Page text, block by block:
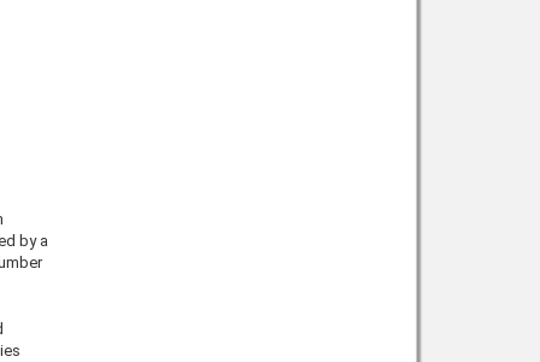
by a